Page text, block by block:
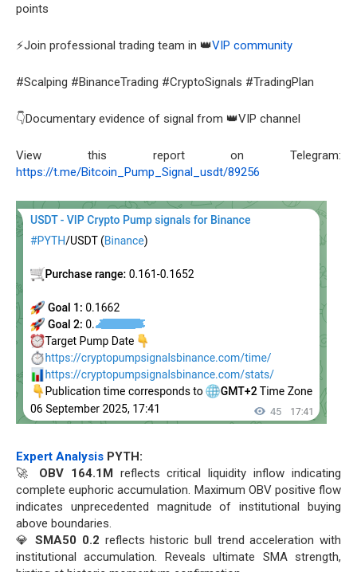
points
⚡Join professional trading team in 👑VIP community
#Scalping #BinanceTrading #CryptoSignals #TradingPlan
👇Documentary evidence of signal from 👑VIP channel
View this report on Telegram:
https://t.me/Bitcoin_Pump_Signal_usdt/89256
Expert Analysis PYTH:
🚀 OBV 164.1M reflects critical liquidity inflow indicating
complete euphoric accumulation. Maximum OBV positive flow
indicates unprecedented magnitude of institutional buying
above boundaries.
💎SMA50 0.2 reflects historic bull trend acceleration with
institutional accumulation. Reveals ultimate SMA strength,